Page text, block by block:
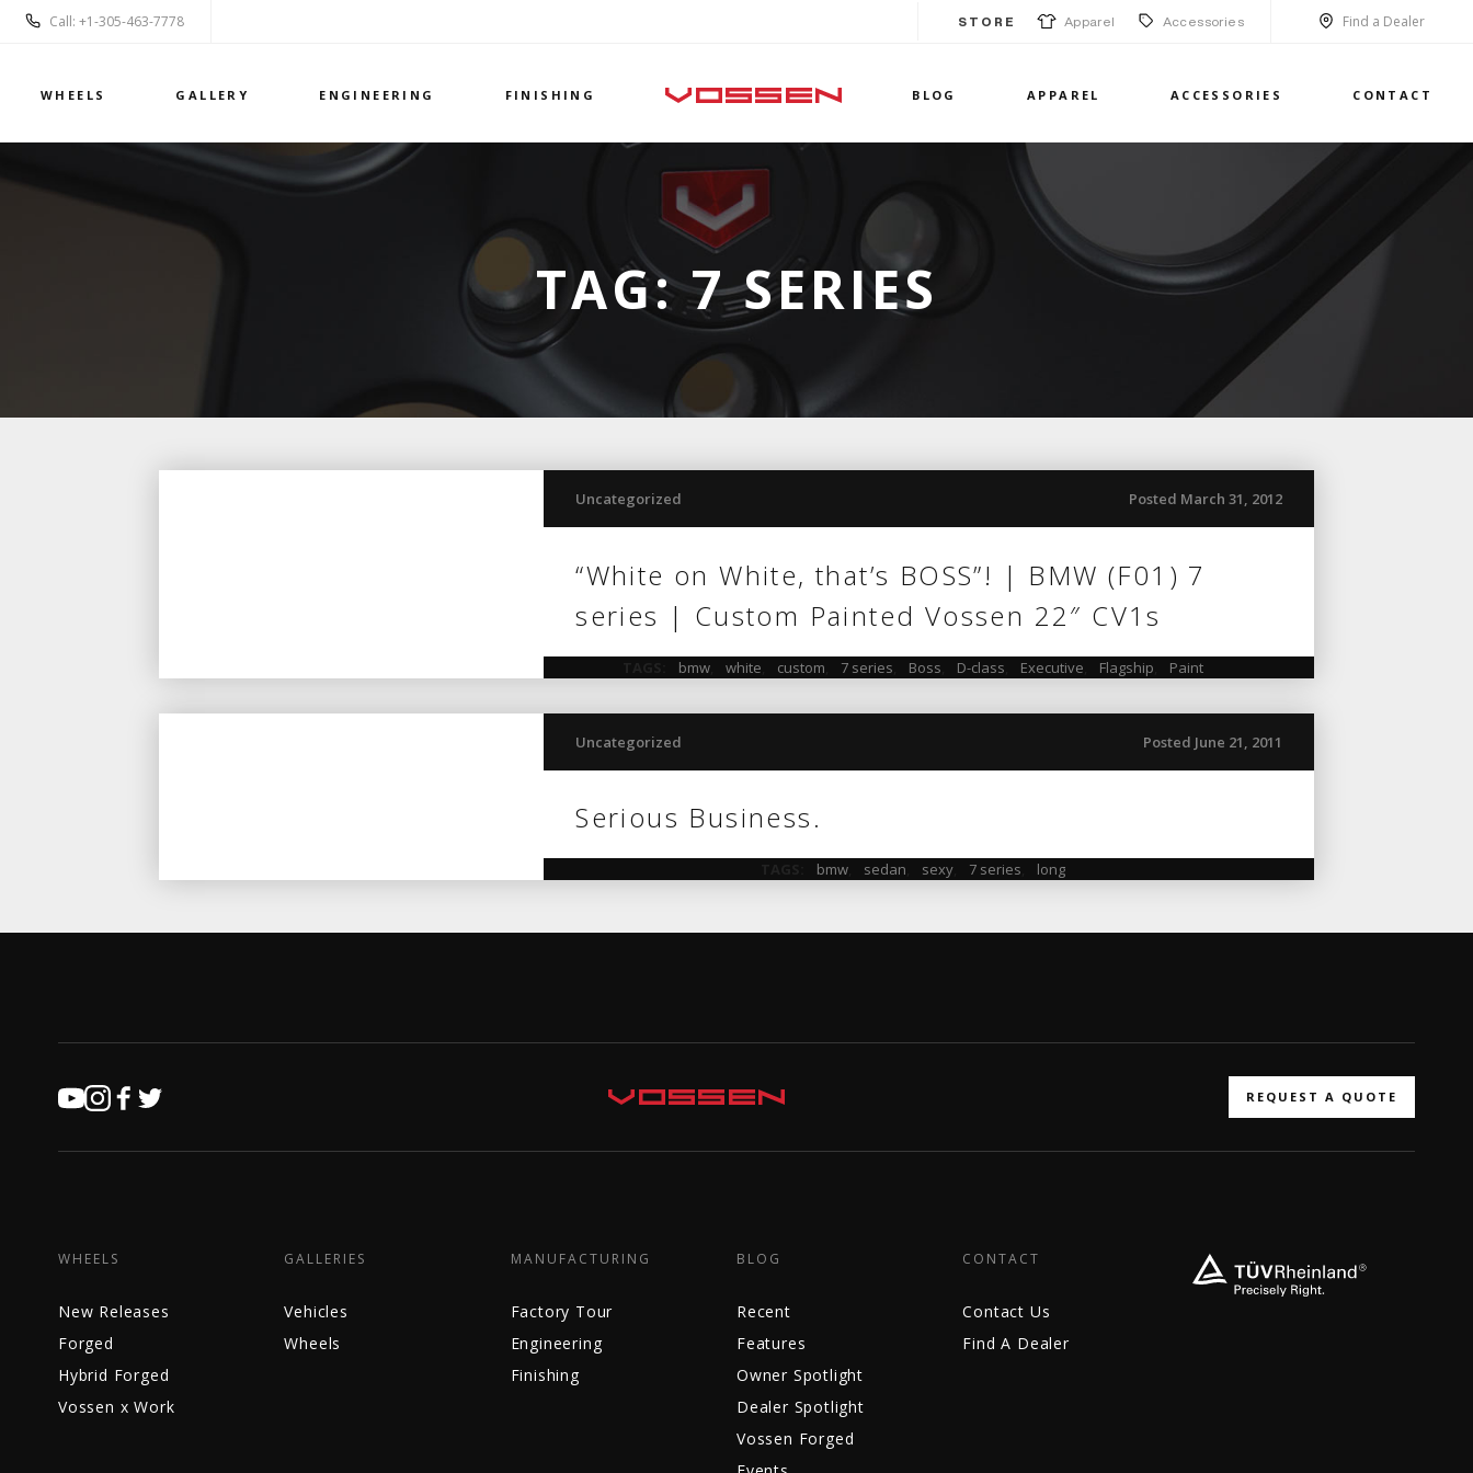
Call: +1-305-463-7778 STORE Apparel Accessories Find a Dealer
WHEELS GALLERY ENGINEERING FINISHING BLOG APPAREL ACCESSORIES CONTACT
TAG:7 SERIES
Posted March 31, 2012
Uncategorized
“White on White, that’s BOSS”! | BMW (F01) 7
series | Custom Painted Vossen 22″ CV1s
bmw white custom 7 series Boss D-class Executive Flagship Paint
Posted June 21, 2011
Uncategorized
Serious Business.
bmw sedan sexy 7 series long
REQUEST A QUOTE
WHEELS
New Releases
Forged
Hybrid Forged
Vossen x Work
GALLERIES
Vehicles
Wheels
MANUFACTURING
Factory Tour
Engineering
Finishing
BLOG
Recent
Features
Owner Spotlight
Dealer Spotlight
Vossen Forged
CONTACT
Contact Us
Find A Dealer